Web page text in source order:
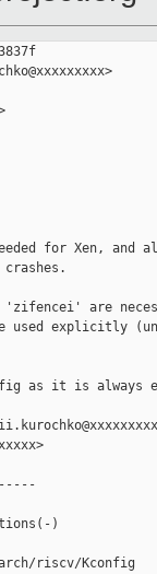
for Xen, and
crashes.
are
used explicitly
as it is always
)
riscv/Kconfig